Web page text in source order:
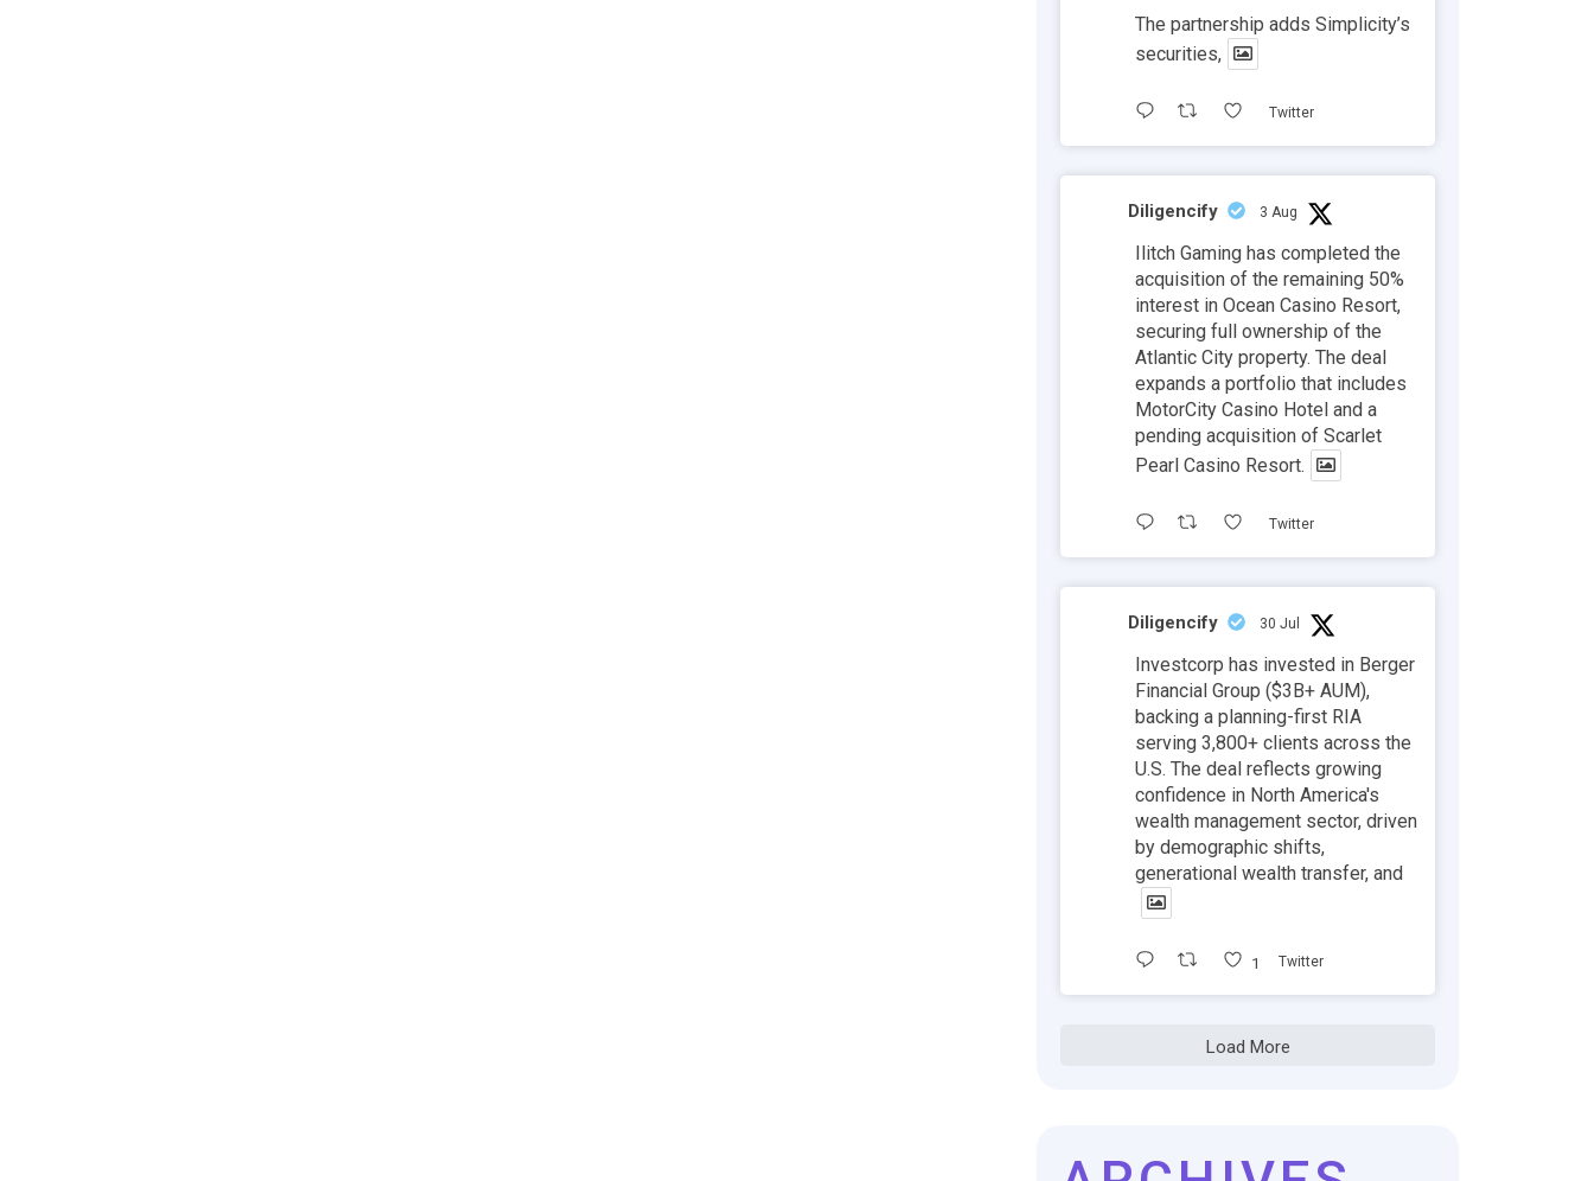
The partnership adds Simplicity’s
securities,
Twitter
Diligencify 3 Aug
Ilitch Gaming has completed the
acquisition of the remaining 50%
interest in Ocean Casino Resort,
securing full ownership of the
Atlantic City property. The deal
expands a portfolio that includes
MotorCity Casino Hotel and a
pending acquisition of Scarlet
Pearl Casino Resort.
Twitter
Diligencify 30 Jul
Investcorp has invested in Berger
Financial Group ($3B+ AUM),
backing a planning-first RIA
serving 3,800+ clients across the
U.S. The deal reflects growing
confidence in North America's
wealth management sector, driven
by demographic shifts,
generational wealth transfer, and
1 Twitter
Load More